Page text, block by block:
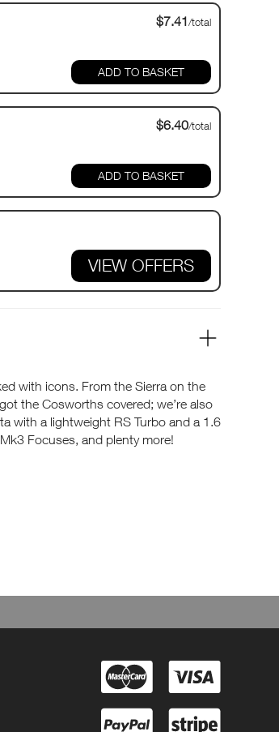
$7.41/total
$6.40/total
VIEW OFFERS
with icons. From the Sierra on the
the Cosworths covered; we’re also
with a lightweight RS Turbo and a 1.6
Focuses, and plenty more!